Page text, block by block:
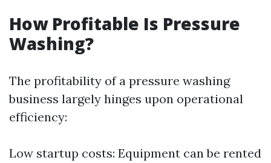
How Profitable Is Pressure
Washing?
The profitability of a pressure washing
business largely hinges upon operational
efficiency:
Low startup costs: Equipment can be rented